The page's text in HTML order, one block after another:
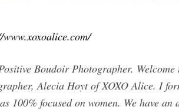
Boudoir Photographer.
Alecia Hoyt of XOXO Alice. I
100% focused on women. We have